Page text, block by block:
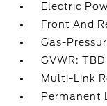
Electric
Front And
Gas-
GVWR: TBD
Multi-Link
Permanent